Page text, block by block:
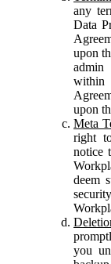
any
Data
upon
admin
within
upon
Meta
right
notice
deem
you